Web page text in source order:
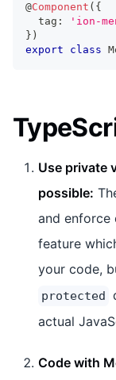
@Component ( {
  tag
:
'ion-
} )
export
class
Use private
possible:
and enforce
feature
your code,
protected
actual
Code with